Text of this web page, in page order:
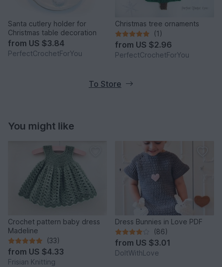
Santa cutlery holder for
Christmas table decoration
from US $3.84
PerfectCrochetForYou
Christmas tree ornaments
(1)
from US $2.96
PerfectCrochetForYou
To Store
You might like
Crochet pattern baby dress
Madeline
(33)
from US $4.33
Frisian Knitting
Dress Bunnies in Love PDF
(86)
from US $3.01
DoItWithLove